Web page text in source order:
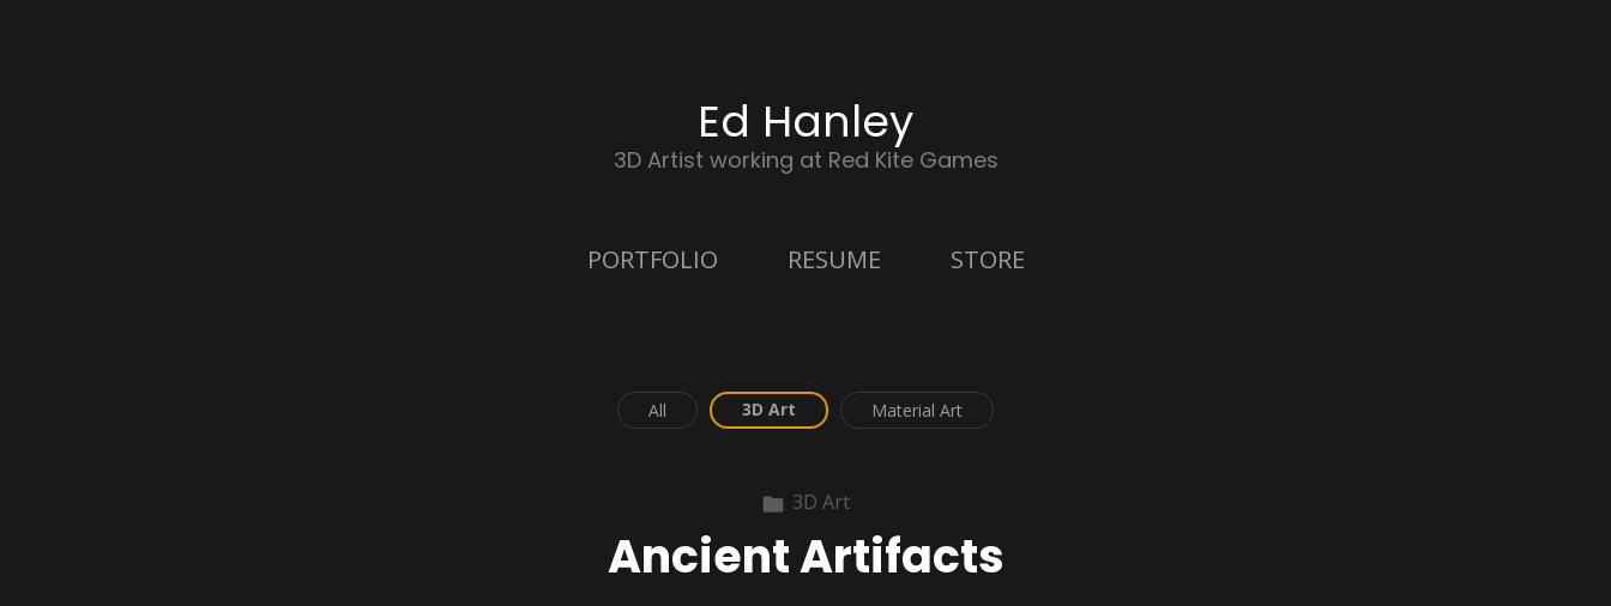
Ed Hanley
3D Artist working at Red Kite Games
PORTFOLIO RESUME STORE
All 3D Art Material Art
3D Art
Ancient Artifacts